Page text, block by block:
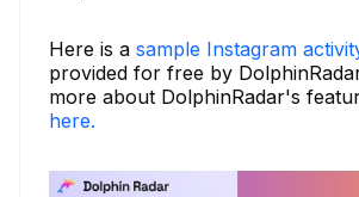
Here is a sample Instagram
provided for free by
more about DolphinRadar's
here.